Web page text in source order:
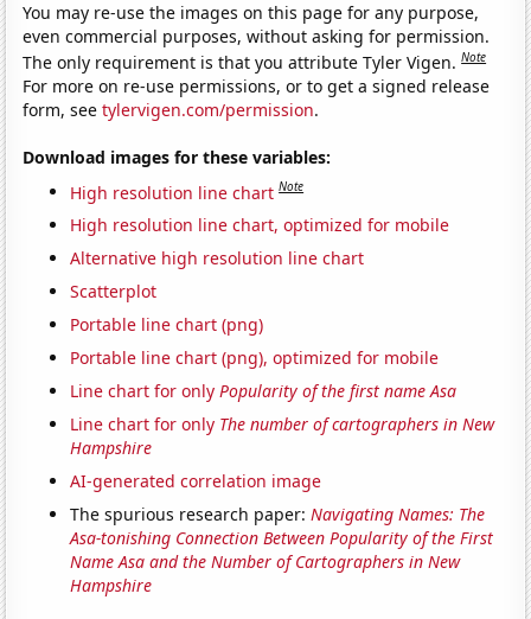
You may re-use the images on this page for any purpose,
even commercial purposes, without asking for permission.
The only requirement is that you attribute Tyler Vigen.Note
For more on re-use permissions, or to get a signed release
form, seetylervigen.com/permission.
Download images for these variables:
High resolution line chart Note
High resolution line chart, optimized for mobile
Alternative high resolution line chart
Scatterplot
Portable line chart (png)
Portable line chart (png), optimized for mobile
Line chart for onlyPopularity of the first name Asa
Line chart for only The number of cartographers in New
Hampshire
AI-generated correlation image
The spurious research paper:Navigating Names: The
Asa-tonishing Connection Between Popularity of the First
Name Asa and the Number of Cartographers in New
Hampshire